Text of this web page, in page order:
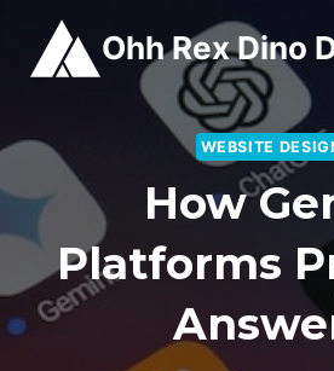
content
Ohh Rex Dino
WEBSITE
How
Platforms